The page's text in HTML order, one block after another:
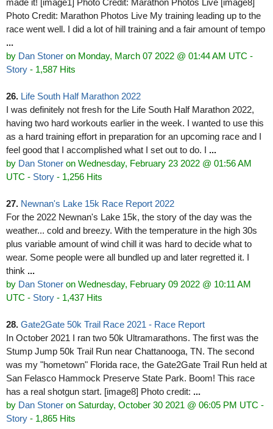
Photo Credit: Marathon Photos Live My training leading up to the
race went well. I did a lot of hill training and a fair amount of tempo
...
by Dan Stoner on Monday, March 07 2022 @ 01:44 AM UTC -
Story - 1,587 Hits
26. Life South Half Marathon 2022
I was definitely not fresh for the Life South Half Marathon 2022,
having two hard workouts earlier in the week. I wanted to use this
as a hard training effort in preparation for an upcoming race and I
feel good that I accomplished what I set out to do. I ...
by Dan Stoner on Wednesday, February 23 2022 @ 01:56 AM
UTC - Story - 1,256 Hits
27. Newnan's Lake 15k Race Report 2022
For the 2022 Newnan's Lake 15k, the story of the day was the
weather... cold and breezy. With the temperature in the high 30s
plus variable amount of wind chill it was hard to decide what to
wear. Some people were all bundled up and later regretted it. I
think ...
by Dan Stoner on Wednesday, February 09 2022 @ 10:11 AM
UTC - Story - 1,437 Hits
28. Gate2Gate 50k Trail Race 2021 - Race Report
In October 2021 I ran two 50k Ultramarathons. The first was the
Stump Jump 50k Trail Run near Chattanooga, TN. The second
was my "hometown" Florida race, the Gate2Gate Trail Run held at
San Felasco Hammock Preserve State Park. Boom! This race
has a real shotgun start. [image8] Photo credit: ...
by Dan Stoner on Saturday, October 30 2021 @ 06:05 PM UTC -
Story - 1,865 Hits